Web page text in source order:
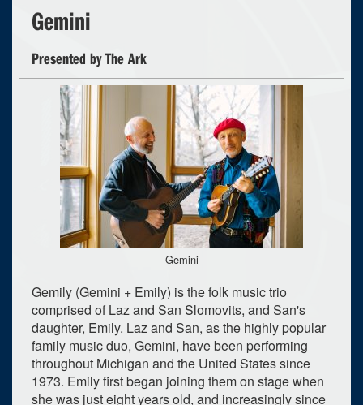
Gemini
Presented by The Ark
Gemini
Gemily (Gemini + Emily) is the folk music trio
comprised of Laz and San Slomovits, and San's
daughter, Emily. Laz and San, as the highly popular
family music duo, Gemini, have been performing
throughout Michigan and the United States since
1973. Emily first began joining them on stage when
she was just eight years old, and increasingly since